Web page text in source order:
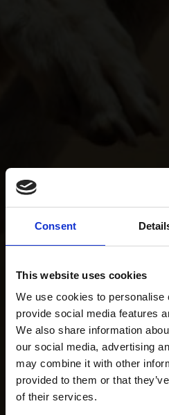
Consent
This website uses cookies
We use cookies to personalise
provide social media features
We also share information
our social media, advertising
may combine it with other
provided to them or that
of their services.